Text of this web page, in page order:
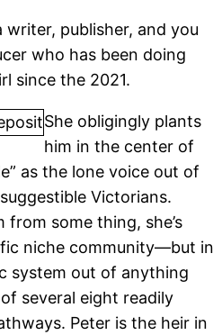
writer, publisher, and you
who has been doing
since the 2021.
She obligingly plants
him in the center of
as the lone voice out of
Victorians.
some thing, she’s
niche community—but in
system out of anything
several eight readily
Peter is the heir in